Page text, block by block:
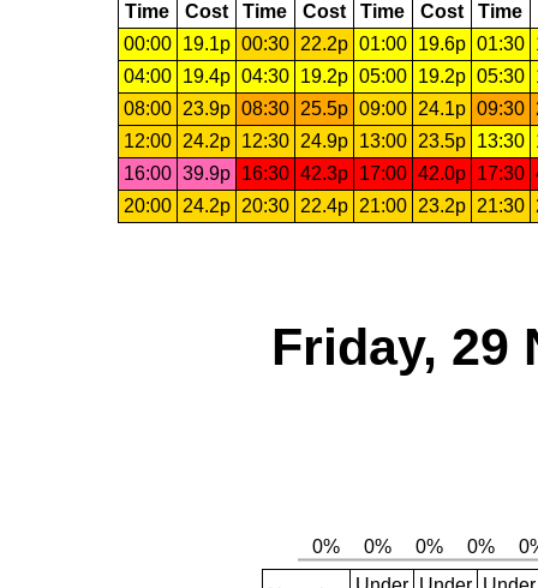
Time Cost Time Cost Time Cost Time
00:00
19.1p 00:30 22.2p 01:00 19.6p 01:30
04:00
19.4p 04:30 19.2p 05:00 19.2p 05:30
08:00
23.9p 08:30 25.5p 09:00 24.1p 09:30
12:00
24.2p 12:30 24.9p 13:00 23.5p 13:30
16:00 39.9p 16:30 42.3p 17:00 42.0p 17:30
20:00
24.2p 20:30 22.4p 21:00 23.2p 21:30
Friday, 29